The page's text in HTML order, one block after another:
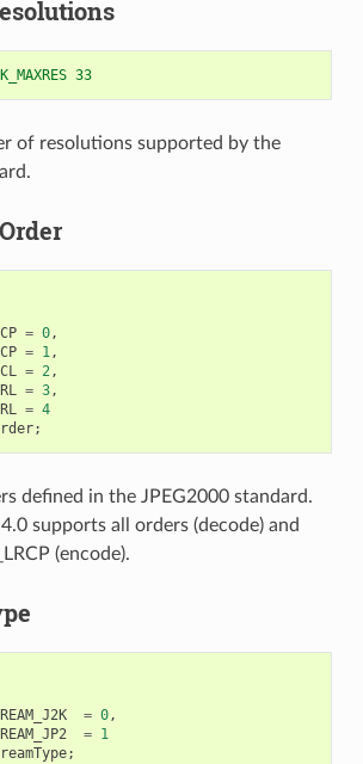
33
of resolutions supported by the
= 0,
= 1,
= 2,
= 3,
= 4
;
defined in the JPEG2000 standard.
supports all orders (decode) and
(encode).
= 0,
= 1
;